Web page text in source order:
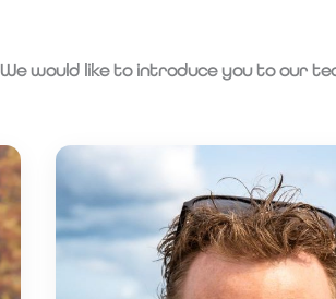
We would like to introduce you to our